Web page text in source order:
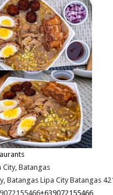
City, Batangas
BatangasLipa City Batangas
+639072155466